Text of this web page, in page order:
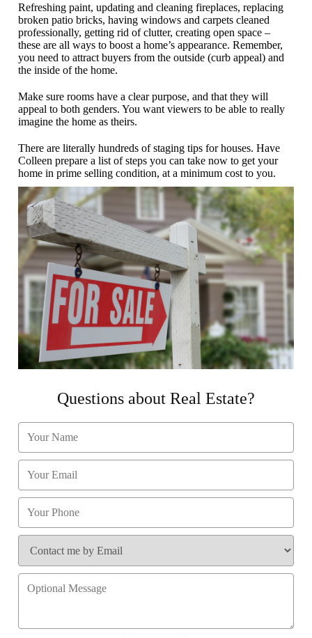
Refreshing paint, updating and cleaning fireplaces, replacing
broken patio bricks, having windows and carpets cleaned
professionally, getting rid of clutter, creating open space –
these are all ways to boost a home’s appearance. Remember,
you need to attract buyers from the outside (curb appeal) and
the inside of the home.
Make sure rooms have a clear purpose, and that they will
appeal to both genders. You want viewers to be able to really
imagine the home as theirs.
There are literally hundreds of staging tips for houses. Have
Colleen prepare a list of steps you can take now to get your
home in prime selling condition, at a minimum cost to you.
Questions about Real Estate?